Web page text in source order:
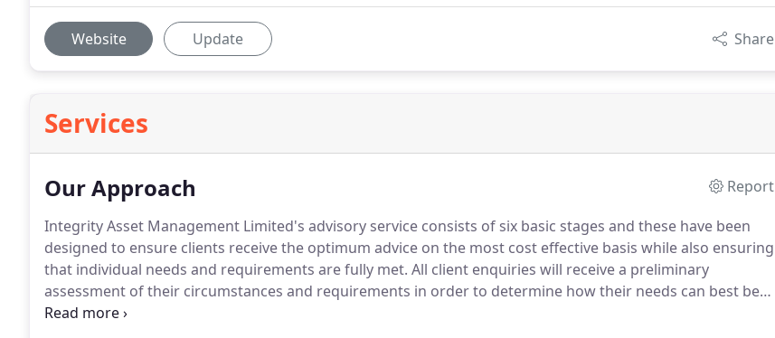
Website Update Share
Services
Our Approach
Report
Integrity Asset Management Limited's advisory service consists of six basic stages and these have been
designed to ensure clients receive the optimum advice on the most cost effective basis while also ensuring
that individual needs and requirements are fully met. All client enquiries will receive a preliminary
assessment of their circumstances and requirements in order to determine how their needs can best be
met and to ensure that Integrity Asset Management Limited is able to meet those needs.